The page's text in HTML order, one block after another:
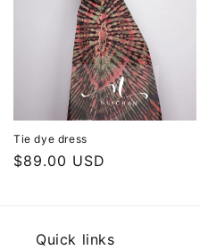
Tie dye dress
Regular
$89.00 USD
Quick links